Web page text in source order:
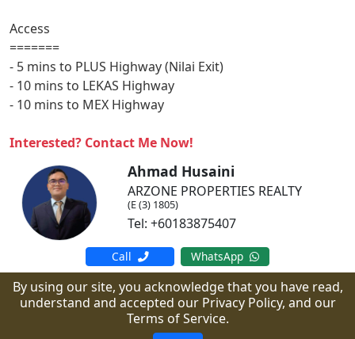
Access
=======
- 5 mins to PLUS Highway (Nilai Exit)
- 10 mins to LEKAS Highway
- 10 mins to MEX Highway
Interested? Contact Me Now!
Ahmad Husaini
ARZONE PROPERTIES REALTY
(E (3) 1805)
Tel: +60183875407
Call WhatsApp
Copyright © arzone.my. All Rights Reserved.
Powered by PropMall.co.
By using our site, you acknowledge that you have read,
understand and accepted our Privacy Policy, and our
Terms of Service.